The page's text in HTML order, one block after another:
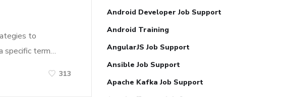
to
specific term…
313
Android Developer Job Support
Android Training
AngularJS Job Support
Ansible Job Support
Apache Kafka Job Support